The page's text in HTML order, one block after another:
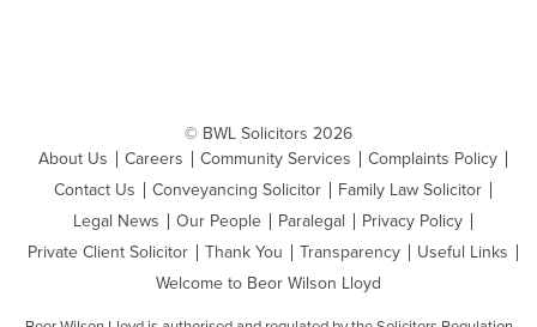
© BWL Solicitors 2026
About Us
Careers Community Services
Complaints Policy
Contact Us
Conveyancing Solicitor
Family Law Solicitor
Legal News
Our People Paralegal
Privacy Policy
Private Client Solicitor
Thank You Transparency
Useful Links
Welcome to Beor Wilson Lloyd